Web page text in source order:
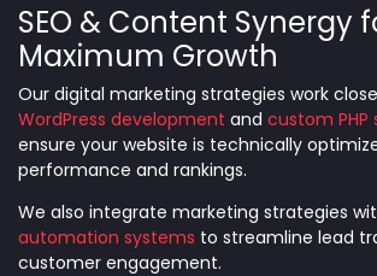
SEO & Content Synergy
Maximum Growth
Our digital marketing strategies work
WordPress development and custom PHP
ensure your website is technically
performance and rankings.
We also integrate marketing strategies
automation systems to streamline lead
customer engagement.